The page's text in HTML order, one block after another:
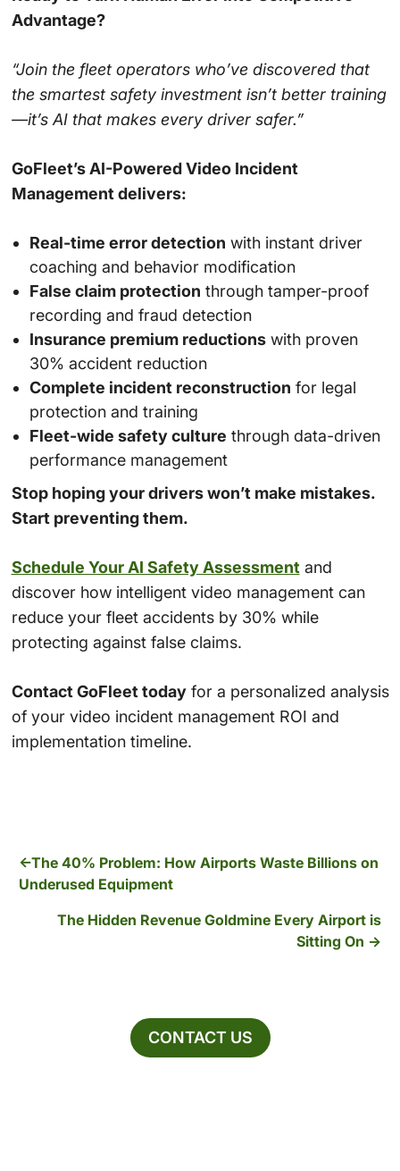
Advantage?
“Join the fleet operators who’ve discovered that
the smartest safety investment isn’t better training
—it’s AI that makes every driver safer.”
GoFleet’s AI-Powered Video Incident
Management delivers:
Real-time error detection with instant driver
coaching and behavior modification
False claim protection through tamper-proof
recording and fraud detection
Insurance premium reductionswith proven
30% accident reduction
Complete incident reconstruction for legal
protection and training
Fleet-wide safety culture through data-driven
performance management
Stop hoping your drivers won’t make mistakes.
Start preventing them.
Schedule Your AI Safety Assessmentand
discover how intelligent video management can
reduce your fleet accidents by 30% while
protecting against false claims.
Contact GoFleet todayfor a personalized analysis
of your video incident management ROI and
implementation timeline.
The 40% Problem: How Airports Waste Billions on
Underused Equipment
The Hidden Revenue Goldmine Every Airport is
Sitting On
CONTACT US